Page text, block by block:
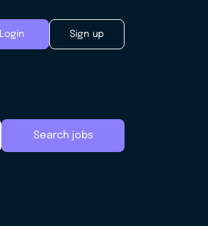
Login Sign up
Search jobs